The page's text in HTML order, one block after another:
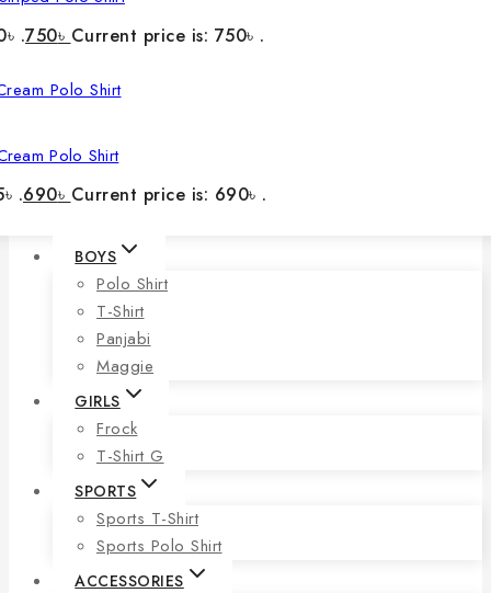
.750৳ Current price is: 750৳ .
Polo Shirt
.690৳ Current price is: 690৳ .
BOYS
Polo Shirt
T-Shirt
Panjabi
Maggie
GIRLS
Frock
T-Shirt G
SPORTS
Sports T-Shirt
Sports Polo Shirt
ACCESSORIES